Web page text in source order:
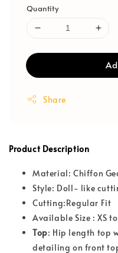
Quantity
Share
Product Description
Material: Chiffon
Style: Doll- like
Cutting:Regular Fit
Available Size : XS
Top: Hip length top
detailing on front